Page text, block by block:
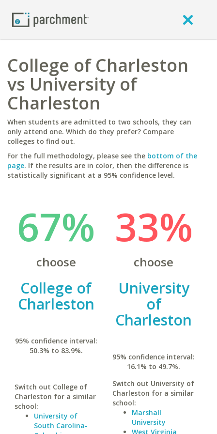
College of Charleston
vs University of
Charleston
When students are admitted to two schools, they can
only attend one. Which do they prefer? Compare
colleges to find out.
For the full methodology, please see the bottom of the
page. If the results are in color, then the difference is
statistically significant at a 95% confidence level.
67%
choose
College of
Charleston
95% confidence interval:
50.3% to 83.9%.
Switch out College of
Charleston for a similar
school:
University of
South Carolina-
33%
choose
University
of
Charleston
95% confidence interval:
16.1% to 49.7%.
Switch out University of
Charleston for a similar
school:
Marshall
University
West Virginia